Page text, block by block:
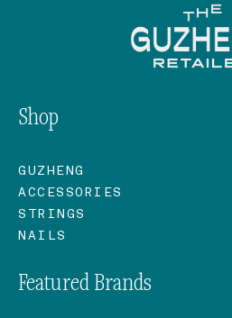
Shop
GUZHENG
ACCESSORIES
STRINGS
NAILS
Featured Brands